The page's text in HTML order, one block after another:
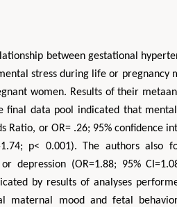
between gestational
stress during life or pregnancy
women. Results of their
data pool indicated that mental
or OR= .26; 95% confidence
1.74; p< 0.001). The authors also
depression (OR=1.88; 95%
by results of analyses
maternal mood and fetal
Zhu Yaohua
Department of Industrial & Systems
Engineering, The Hong Kong Polytechnic
Aspects in Mining & Mineral Science